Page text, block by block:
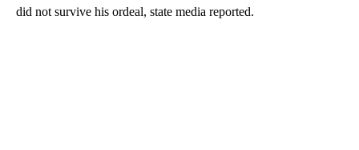
did not survive his ordeal, state media reported.